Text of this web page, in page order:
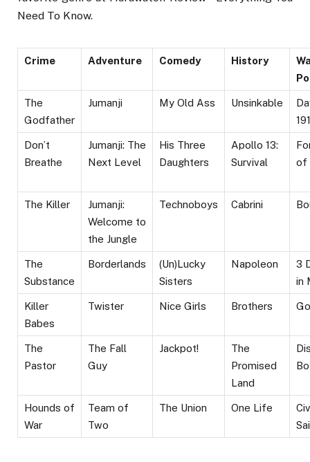
Need To Know.
Crime Adventure Comedy History
The
Godfather
Jumanji My Old Ass Unsinkable
Don’t
Breathe
Jumanji: The
Next Level
His Three
Daughters
Apollo 13:
Survival
of
The Killer
Jumanji:
Welcome to
the Jungle
Technoboys Cabrini
The
Substance
Borderlands
(Un)Lucky
Sisters
Napoleon
3
in
Killer
Babes
Twister Nice Girls Brothers
The
Pastor
The Fall
Guy
Jackpot!
The
Promised
Land
Hounds of
War
Team of
Two
The Union One Life